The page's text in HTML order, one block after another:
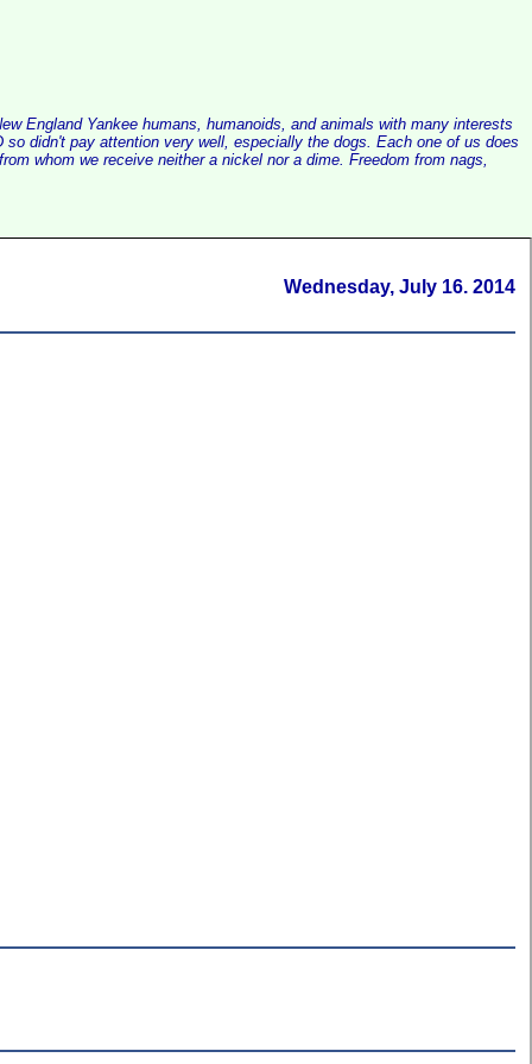
England Yankee humans, humanoids, and animals with many interests
didn't pay attention very well, especially the dogs. Each one of us does
whom we receive neither a nickel nor a dime. Freedom from nags,
Wednesday, July 16. 2014